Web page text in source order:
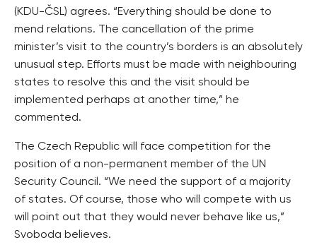
(KDU-ČSL) agrees. “Everything should be done to
mend relations. The cancellation of the prime
minister’s visit to the country’s borders is an absolutely
unusual step. Efforts must be made with neighbouring
states to resolve this and the visit should be
implemented perhaps at another time,” he
commented.
The Czech Republic will face competition for the
position of a non-permanent member of the UN
Security Council. “We need the support of a majority
of states. Of course, those who will compete with us
will point out that they would never behave like us,”
Svoboda believes.